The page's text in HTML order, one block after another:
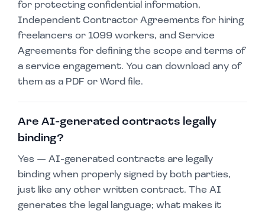
for protecting confidential information,
Independent Contractor Agreements for hiring
freelancers or 1099 workers, and Service
Agreements for defining the scope and terms of
a service engagement. You can download any of
them as a PDF or Word file.
Are AI-generated contracts legally
binding?
Yes — AI-generated contracts are legally
binding when properly signed by both parties,
just like any other written contract. The AI
generates the legal language; what makes it